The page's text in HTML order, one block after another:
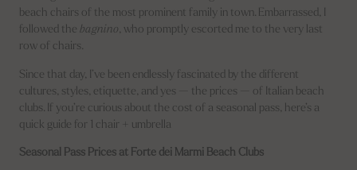
beach chairs of the most prominent family in town. Embarrassed, I
followed the bagnino, who promptly escorted me to the very last
row of chairs.
Since that day, I’ve been endlessly fascinated by the different
cultures, styles, etiquette, and yes — the prices — of Italian beach
clubs. If you’re curious about the cost of a seasonal pass, here’s a
quick guide for 1 chair + umbrella
Seasonal Pass Prices at Forte dei Marmi Beach Clubs